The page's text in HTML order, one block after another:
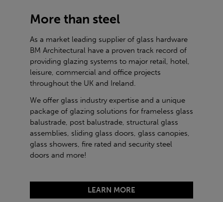
More than steel
As a market leading supplier of glass hardware
BM Architectural have a proven track record of
providing glazing systems to major retail, hotel,
leisure, commercial and office projects
throughout the UK and Ireland.
We offer glass industry expertise and a unique
package of glazing solutions for frameless glass
balustrade, post balustrade, structural glass
assemblies, sliding glass doors, glass canopies,
glass showers, fire rated and security steel
doors and more!
LEARN MORE